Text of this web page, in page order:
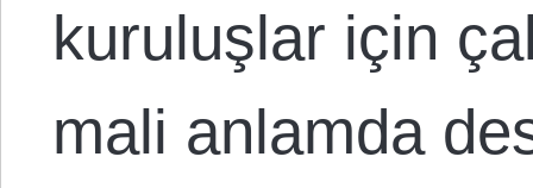
kuruluşlar için
mali anlamda